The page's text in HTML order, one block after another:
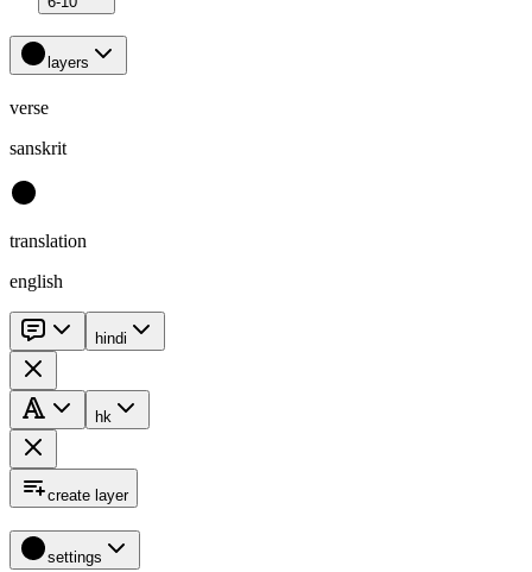
layers
verse
sanskrit
translation
english
hindi
hk
create layer
settings